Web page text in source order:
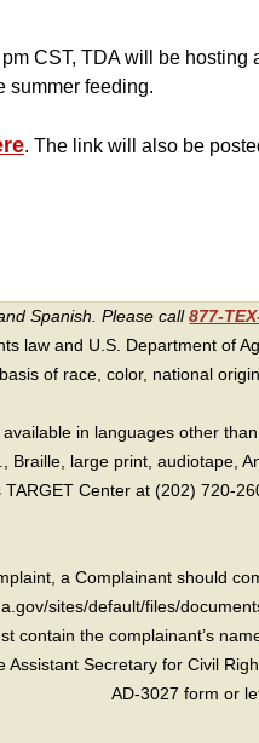
CST, TDA will be
summer feeding.
. The link will also be
Spanish. Please call877-
law and U.S. Department of
of race, color, national
in languages other
Braille, large print, audiotape,
TARGET Center at (202) 720-
a Complainant should
sites/default/files/
contain the complainant’s
Assistant Secretary for Civil
AD-3027 form or